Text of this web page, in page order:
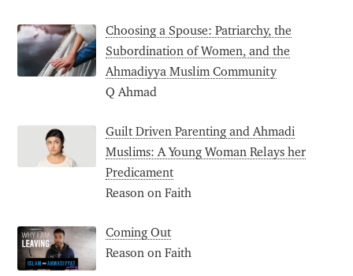
Choosing a Spouse: Patriarchy, the
Subordination of Women, and the
Ahmadiyya Muslim Community
Q Ahmad
Guilt Driven Parenting and Ahmadi
Muslims: A Young Woman Relays her
Predicament
Reason on Faith
Coming Out
Reason on Faith